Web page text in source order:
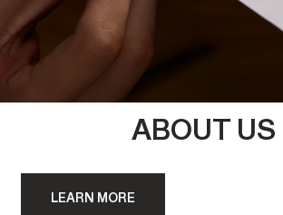
ABOUT US
LEARN MORE